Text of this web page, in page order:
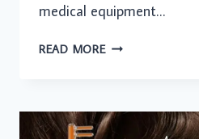
medical equipment…
READ MOREUSING
FOR